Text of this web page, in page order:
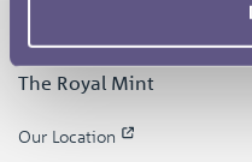
The Royal Mint
Our Location